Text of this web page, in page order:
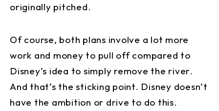
originally pitched.
Of course, both plans involve a lot more
work and money to pull off compared to
Disney’s idea to simply remove the river.
And that’s the sticking point. Disney doesn’t
have the ambition or drive to do this.